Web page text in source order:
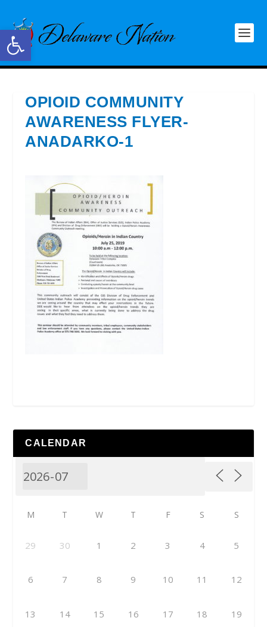
Open toolbar
OPIOID COMMUNITY
AWARENESS FLYER-
ANADARKO-1
CALENDAR
M T W T F S S
29 30 1 2 3 4 5
6 7 8 9 10 11 12
13 14 15 16 17 18 19